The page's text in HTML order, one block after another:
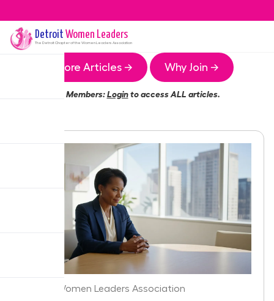
Detroit Women Leaders
The DetroitChapter of the Women Leaders Association
More Articles → Why Join →
Members:Loginto access ALL articles.
Detroit Women Leaders Association